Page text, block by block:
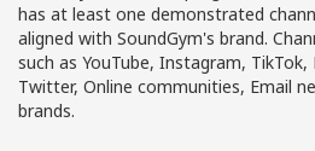
has at least one demonstrated
aligned with SoundGym's brand.
such as YouTube, Instagram,
Twitter, Online communities, Email
brands.